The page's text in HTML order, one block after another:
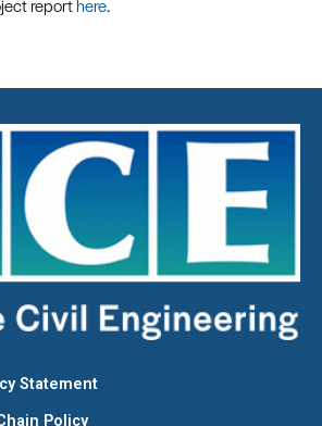
reporthere.
Statement
Policy